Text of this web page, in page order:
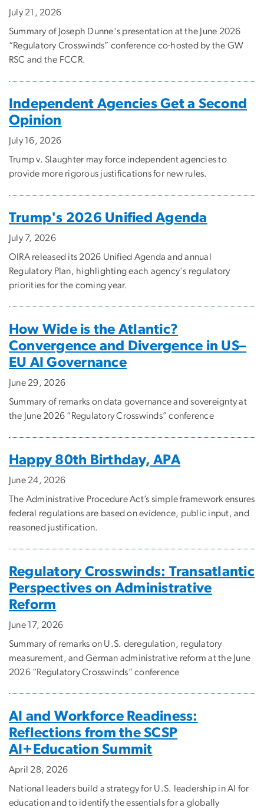
July 21, 2026
Summary of Joseph Dunne's presentation at the June 2026
“Regulatory Crosswinds” conference co-hosted by the GW
RSC and the FCCR.
Independent Agencies Get a Second
Opinion
July 16, 2026
Trump v. Slaughter may force independent agencies to
provide more rigorous justifications for new rules.
Trump's 2026 Unified Agenda
July 7, 2026
OIRA released its 2026 Unified Agenda and annual
Regulatory Plan, highlighting each agency's regulatory
priorities for the coming year.
How Wide is the Atlantic?
Convergence and Divergence in US–
EU AI Governance
June 29, 2026
Summary of remarks on data governance and sovereignty at
the June 2026 “Regulatory Crosswinds” conference
Happy 80th Birthday, APA
June 24, 2026
The Administrative Procedure Act’s simple framework ensures
federal regulations are based on evidence, public input, and
reasoned justification.
Regulatory Crosswinds: Transatlantic
Perspectives on Administrative
Reform
June 17, 2026
Summary of remarks on U.S. deregulation, regulatory
measurement, and German administrative reform at the June
2026 “Regulatory Crosswinds” conference
AI and Workforce Readiness:
Reflections from the SCSP
AI+Education Summit
April 28, 2026
National leaders build a strategy for U.S. leadership in AI for
education and to identify the essentials for a globally